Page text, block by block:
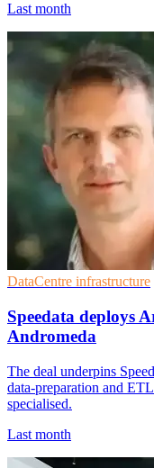
Last month
DataCentre infrastructure
Speedata deploys
Andromeda
The deal underpins
data-preparation and
specialised.
Last month